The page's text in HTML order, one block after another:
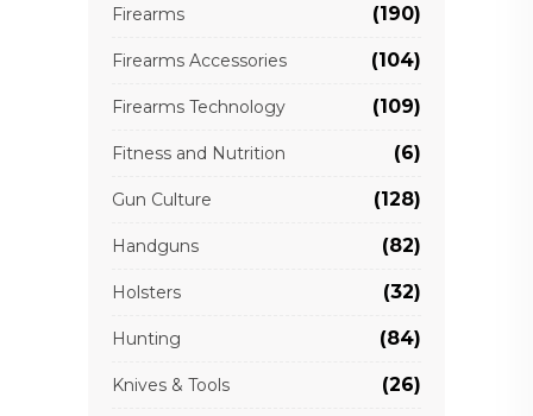
Firearms (190)
Firearms Accessories (104)
Firearms Technology (109)
Fitness and Nutrition (6)
Gun Culture (128)
Handguns (82)
Holsters (32)
Hunting (84)
Knives & Tools (26)